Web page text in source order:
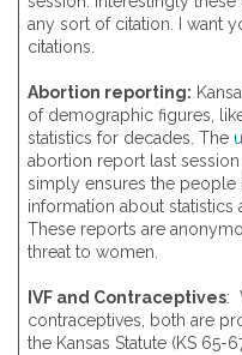
any sort of citation. I want
citations.
Abortion reporting:
of demographic figures,
statistics for decades. The
abortion report last
simply ensures the people
information about statistics
These reports are
threat to women.
IVF and Contraceptives:
contraceptives, both are
the Kansas Statute (KS 65-